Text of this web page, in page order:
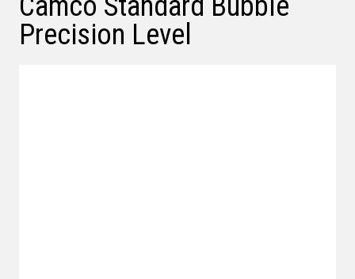
Precision Level